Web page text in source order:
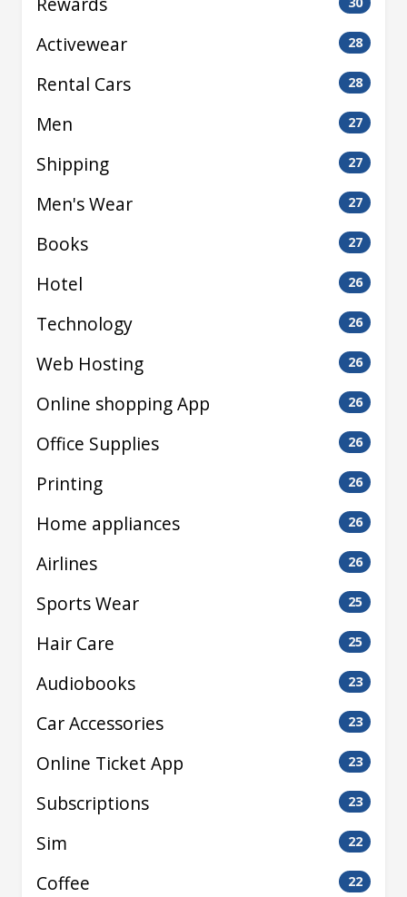
Activewear 28
Rental Cars 28
Men 27
Shipping 27
Men's Wear 27
Books 27
Hotel 26
Technology 26
Web Hosting 26
Online shopping App 26
Office Supplies 26
Printing 26
Home appliances 26
Airlines 26
Sports Wear 25
Hair Care 25
Audiobooks 23
Car Accessories 23
Online Ticket App 23
Subscriptions 23
Sim 22
Coffee 22